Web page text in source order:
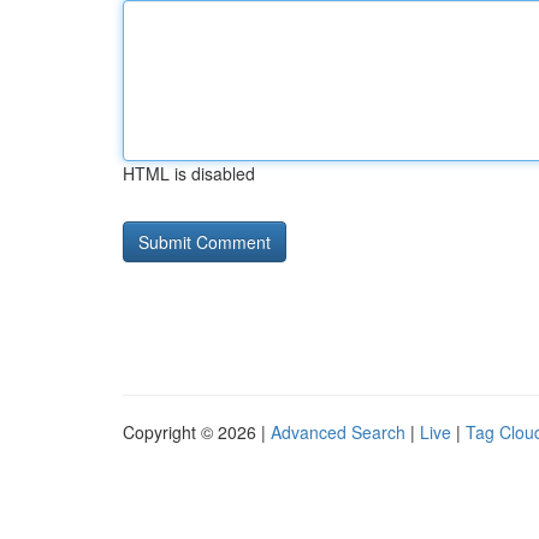
HTML is disabled
Copyright © 2026 | Advanced Search | Live | Tag